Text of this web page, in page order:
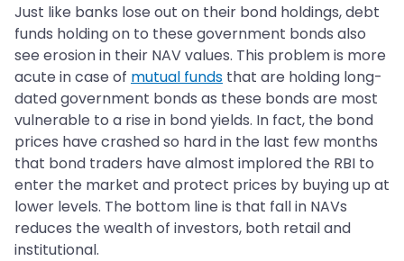
Just like banks lose out on their bond holdings, debt
funds holding on to these government bonds also
see erosion in their NAV values. This problem is more
acute in case of mutual funds that are holding long-
dated government bonds as these bonds are most
vulnerable to a rise in bond yields. In fact, the bond
prices have crashed so hard in the last few months
that bond traders have almost implored the RBI to
enter the market and protect prices by buying up at
lower levels. The bottom line is that fall in NAVs
reduces the wealth of investors, both retail and
institutional.